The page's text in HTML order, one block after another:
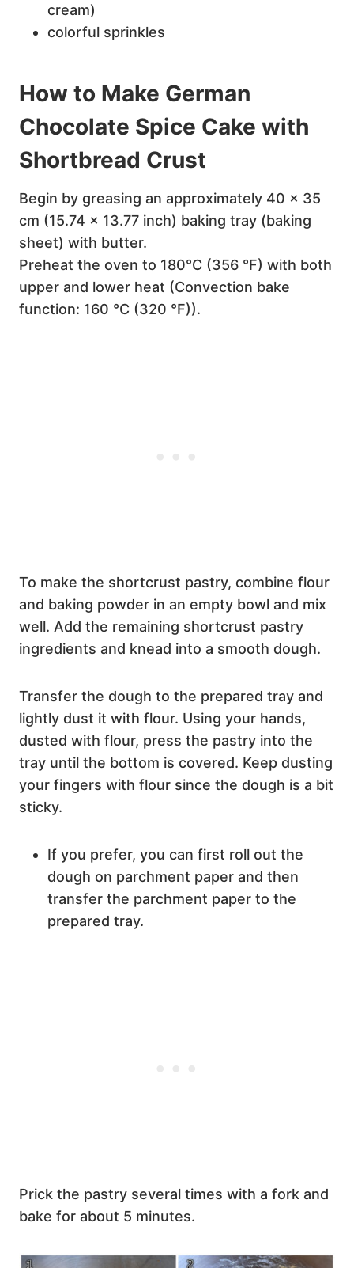
cream)
colorful sprinkles
How to Make German
Chocolate Spice Cake with
Shortbread Crust
Begin by greasing an approximately 40 x 35
cm (15.74 x 13.77 inch) baking tray (baking
sheet) with butter.
Preheat the oven to 180°C (356 °F) with both
upper and lower heat (Convection bake
function: 160 °C (320 °F)).
To make the shortcrust pastry, combine flour
and baking powder in an empty bowl and mix
well. Add the remaining shortcrust pastry
ingredients and knead into a smooth dough.
Transfer the dough to the prepared tray and
lightly dust it with flour. Using your hands,
dusted with flour, press the pastry into the
tray until the bottom is covered. Keep dusting
your fingers with flour since the dough is a bit
sticky.
If you prefer, you can first roll out the
dough on parchment paper and then
transfer the parchment paper to the
prepared tray.
Prick the pastry several times with a fork and
bake for about 5 minutes.